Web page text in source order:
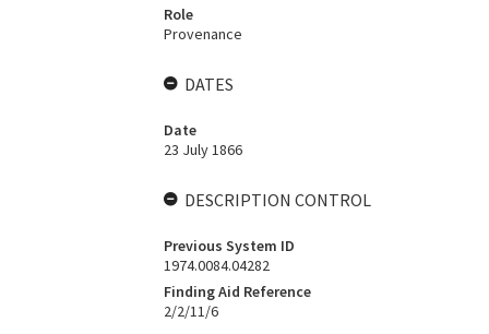
Role
Provenance
DATES
Date
23 July 1866
DESCRIPTION CONTROL
Previous System ID
1974.0084.04282
Finding Aid Reference
2/2/11/6